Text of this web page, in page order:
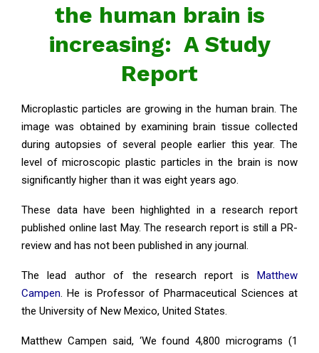
the human brain is
increasing: A Study
Report
Microplastic particles are growing in the human brain. The
image was obtained by examining brain tissue collected
during autopsies of several people earlier this year. The
level of microscopic plastic particles in the brain is now
significantly higher than it was eight years ago.
These data have been highlighted in a research report
published online last May. The research report is still a PR-
review and has not been published in any journal.
The lead author of the research report is Matthew
Campen . He is Professor of Pharmaceutical Sciences at
the University of New Mexico, United States.
Matthew Campen said, ‘We found 4,800 micrograms (1